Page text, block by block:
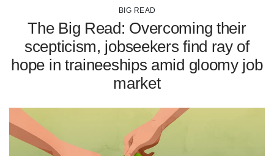
BIG READ
The Big Read: Overcoming their
scepticism, jobseekers find ray of
hope in traineeships amid gloomy job
market
supported
We
switch
browsers